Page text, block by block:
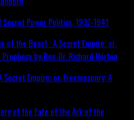
Power Politics, 1937-1941
Empire; or, Freemasonry: A